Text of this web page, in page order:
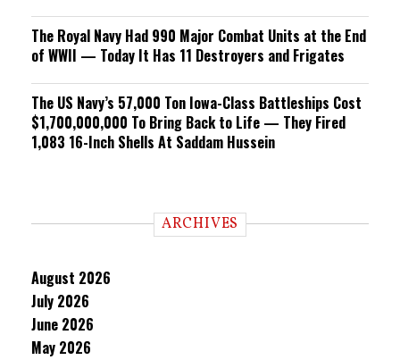
The Royal Navy Had 990 Major Combat Units at the End
of WWII — Today It Has 11 Destroyers and Frigates
The US Navy’s 57,000 Ton Iowa-Class Battleships Cost
$1,700,000,000 To Bring Back to Life — They Fired
1,083 16-Inch Shells At Saddam Hussein
ARCHIVES
August 2026
July 2026
June 2026
May 2026